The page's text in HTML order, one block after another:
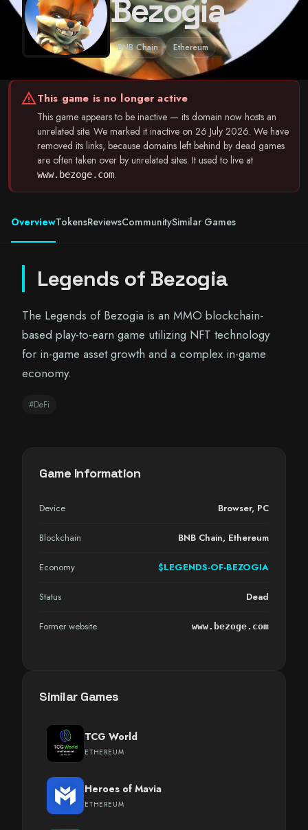
Bezogia
BNB Chain Ethereum
warningThis game is no longer active
This game appears to be inactive — its domain now hosts an
unrelated site. We marked it inactive on 26 July 2026. We have
removed its links, because domains left behind by dead games
are often taken over by unrelated sites. It used to live at
www.bezoge.com.
OverviewTokensReviewsCommunitySimilar Games
Legends of Bezogia
The Legends of Bezogia is an MMO blockchain-
based play-to-earn game utilizing NFT technology
for in-game asset growth and a complex in-game
economy.
#DeFi
Game Information
Device Browser, PC
Blockchain BNB Chain, Ethereum
Economy $LEGENDS-OF-BEZOGIA
Status Dead
Former website www.bezoge.com
Similar Games
TCG World
ETHEREUM
Heroes of Mavia
ETHEREUM